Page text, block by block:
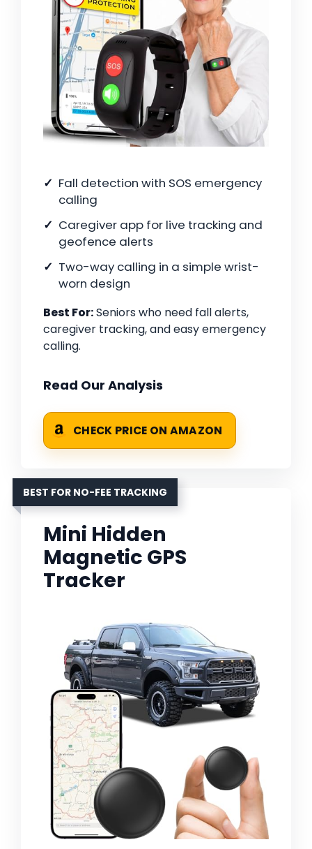
Fall detection with SOS emergency
calling
Caregiver app for live tracking and
geofence alerts
Two-way calling in a simple wrist-
worn design
Best For:Seniors who need fall alerts,
caregiver tracking, and easy emergency
calling.
Read Our Analysis
CHECK PRICE ON AMAZON
BEST FOR NO-FEE TRACKING
Mini Hidden
Magnetic GPS
Tracker